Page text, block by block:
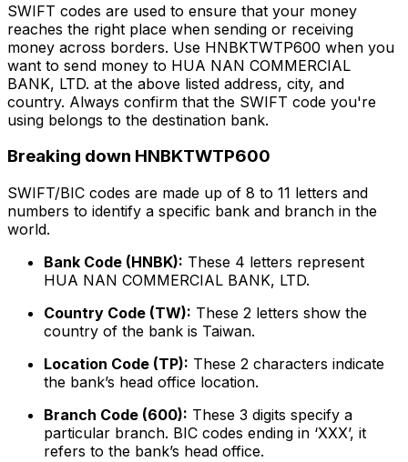
SWIFT codes are used to ensure that your money
reaches the right place when sending or receiving
money across borders. Use HNBKTWTP600 when you
want to send money to HUA NAN COMMERCIAL
BANK, LTD. at the above listed address, city, and
country. Always confirm that the SWIFT code you're
using belongs to the destination bank.
Breaking down HNBKTWTP600
SWIFT/BIC codes are made up of 8 to 11 letters and
numbers to identify a specific bank and branch in the
world.
Bank Code (HNBK): These 4 letters represent
HUA NAN COMMERCIAL BANK, LTD.
Country Code (TW): These 2 letters show the
country of the bank is Taiwan.
Location Code (TP): These 2 characters indicate
the bank’s head office location.
Branch Code (600): These 3 digits specify a
particular branch. BIC codes ending in ‘XXX’, it
refers to the bank’s head office.